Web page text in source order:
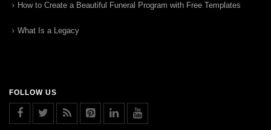
How to Create a Beautiful Funeral Program with Free Templates
What Is a Legacy
FOLLOW US